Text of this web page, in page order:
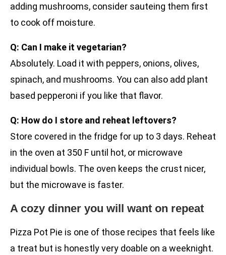
adding mushrooms, consider sauteing them first
to cook off moisture.
Q: Can I make it vegetarian?
Absolutely. Load it with peppers, onions, olives,
spinach, and mushrooms. You can also add plant
based pepperoni if you like that flavor.
Q: How do I store and reheat leftovers?
Store covered in the fridge for up to 3 days. Reheat
in the oven at 350 F until hot, or microwave
individual bowls. The oven keeps the crust nicer,
but the microwave is faster.
A cozy dinner you will want on repeat
Pizza Pot Pie is one of those recipes that feels like
a treat but is honestly very doable on a weeknight.